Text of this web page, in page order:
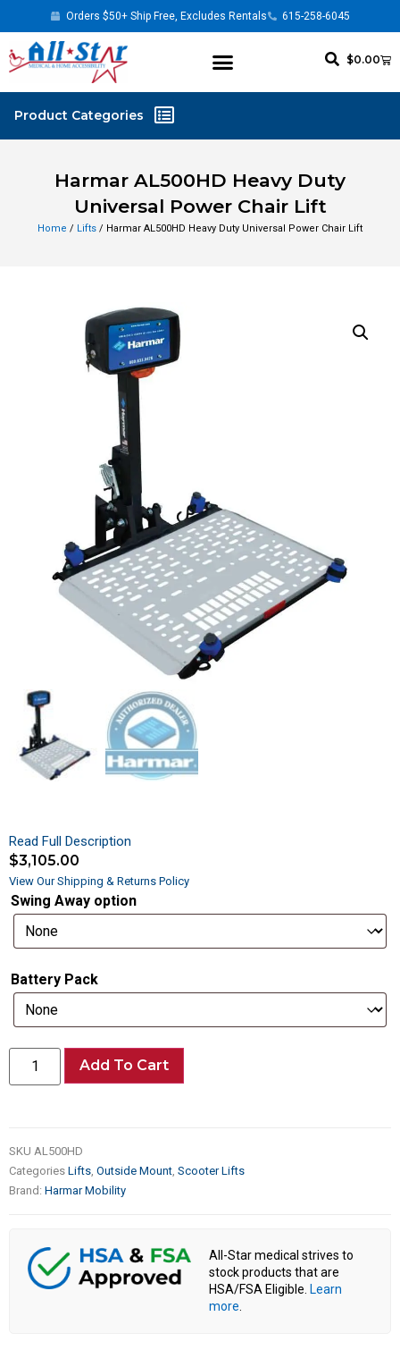
Orders $50+ Ship Free, Excludes Rentals 615-258-6045
$0.00
Harmar AL500HD Heavy Duty
Universal Power Chair Lift
Home / Lifts / Harmar AL500HD Heavy Duty Universal Power Chair Lift
Read Full Description
$3,105.00
View Our Shipping & Returns Policy
Swing Away option
Battery Pack
Add To Cart
SKU AL500HD
Categories Lifts Outside Mount Scooter Lifts
Brand: Harmar Mobility
All-Star medical strives to
stock products that are
HSA/FSA Eligible. Learn
more